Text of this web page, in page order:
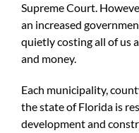
Supreme Court.
an increased
quietly costing all of us
and money.
Each municipality,
the state of Florida is
development and